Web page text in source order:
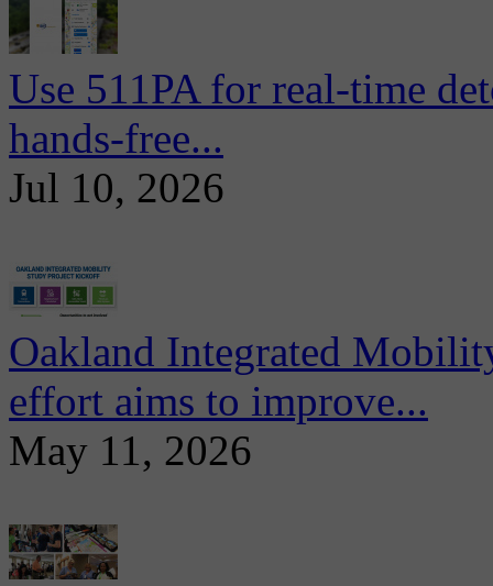
Use 511PA for real-time
hands-free...
Jul 10, 2026
Oakland Integrated
effort aims to improve...
May 11, 2026